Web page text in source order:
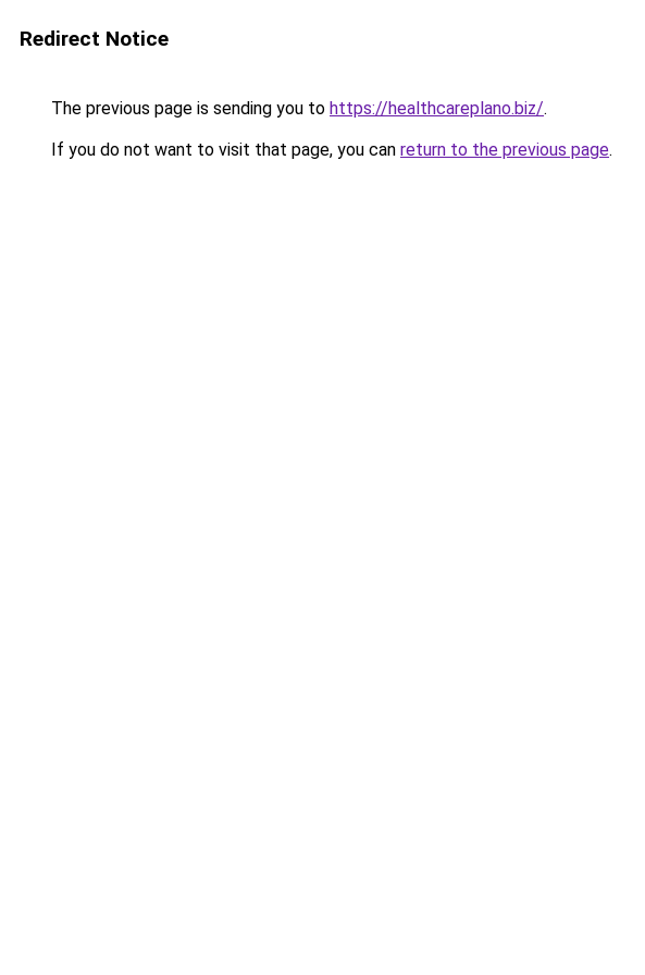
Redirect Notice
The previous page is sending you to https://healthcareplano.biz/.
If you do not want to visit that page, you can return to the previous page.